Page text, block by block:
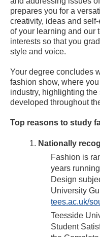
prepares you for a
creativity, ideas and
of your learning and our
interests so that you
style and voice.
Your degree concludes
fashion show, where
industry, highlighting
developed throughout
Top reasons to study
Nationally
Fashion is
years
Design
University
tees.ac.uk/
Teesside
Student